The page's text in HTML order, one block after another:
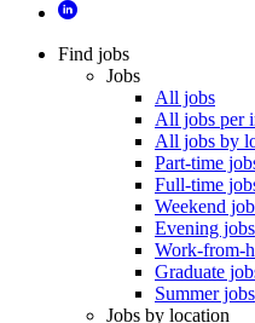
Find jobs
Jobs
All jobs
All jobs per
All jobs by
Part-time
Full-time
Weekend
Evening jobs
Work-from-
Graduate
Summer jobs
Jobs by location